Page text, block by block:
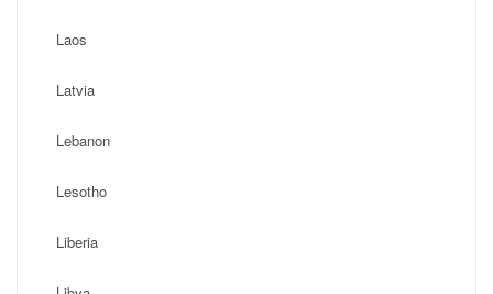
Laos
Latvia
Lebanon
Lesotho
Liberia